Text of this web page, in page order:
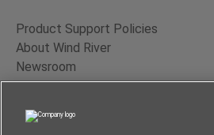
Product Support Policies
About Wind River
Newsroom
Contact Us
Terms of Use